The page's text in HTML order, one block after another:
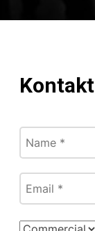
Kontakt